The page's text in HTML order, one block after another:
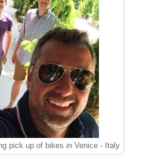
pick up of bikes in Venice - Italy